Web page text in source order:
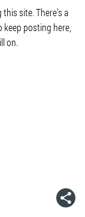
site. There’s a
posting here,
on.